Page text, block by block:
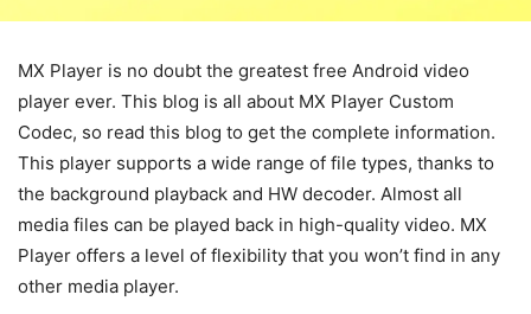
MX Player is no doubt the greatest free Android video
player ever. This blog is all about MX Player Custom
Codec, so read this blog to get the complete information.
This player supports a wide range of file types, thanks to
the background playback and HW decoder. Almost all
media files can be played back in high-quality video. MX
Player offers a level of flexibility that you won’t find in any
other media player.